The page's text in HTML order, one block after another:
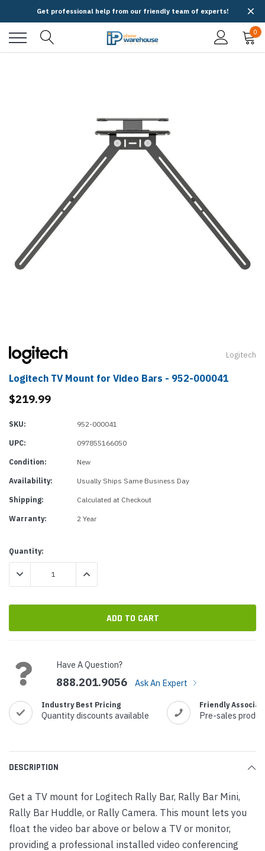
Get professional help from our friendly team of experts!
0
Logitech
Logitech TV Mount for Video Bars - 952-000041
$219.99
SKU: 952-000041
UPC: 097855166050
Condition: New
Availability: Usually Ships Same Business Day
Shipping: Calculated at Checkout
Warranty: 2 Year
Current
Stock:
Quantity:
DECREASE QUANTITY:INCREASE QUANTITY:
Have A Question?
888.201.9056 Ask An Expert
Industry Best Pricing
Quantity discounts available
Friendly
Pre-sales
DESCRIPTION
Get a TV mount for Logitech Rally Bar, Rally Bar Mini,
Rally Bar Huddle, or Rally Camera. This mount lets you
float the video bar above or below a TV or monitor,
providing a professional installed video conferencing